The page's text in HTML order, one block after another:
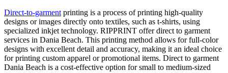
Direct-to-garment printing is a process of printing high-quality
designs or images directly onto textiles, such as t-shirts, using
specialized inkjet technology. RIPPRINT offer direct to garment
services in Dania Beach. This printing method allows for full-color
designs with excellent detail and accuracy, making it an ideal choice
for printing custom apparel or promotional items. Direct to garment
Dania Beach is a cost-effective option for small to medium-sized